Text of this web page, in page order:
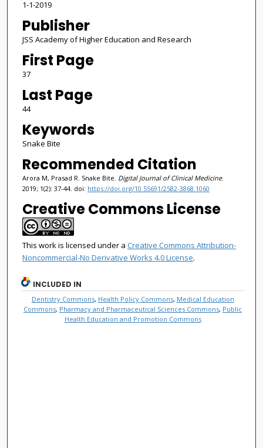
1-1-2019
Publisher
JSS Academy of Higher Education and Research
First Page
37
Last Page
44
Keywords
Snake Bite
Recommended Citation
Arora M, Prasad R. Snake Bite. Digital Journal of Clinical Medicine.
2019; 1(2): 37-44. doi: https://doi.org/10.55691/2582-3868.1060
Creative Commons License
This work is licensed under a Creative Commons Attribution-
Noncommercial-No Derivative Works 4.0 License.
INCLUDED IN
Dentistry Commons, Health Policy Commons, Medical Education
Commons, Pharmacy and Pharmaceutical Sciences Commons, Public
Health Education and Promotion Commons